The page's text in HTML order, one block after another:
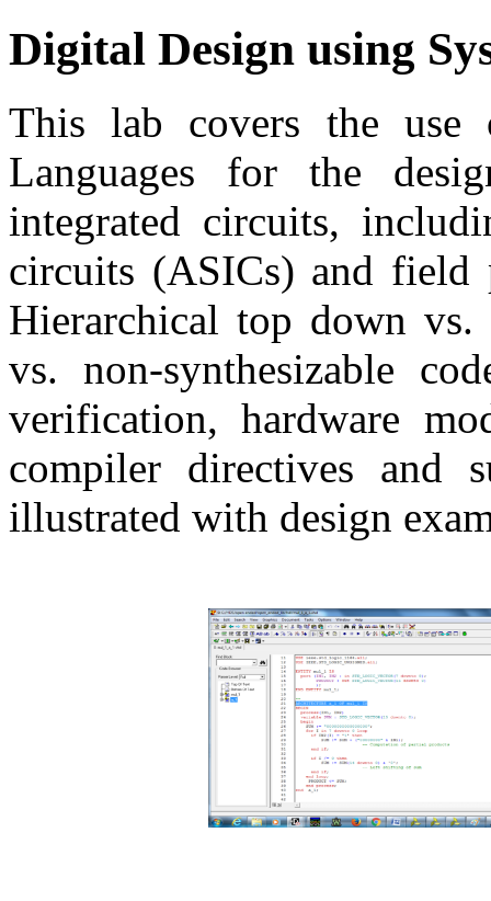
Digital Design using
This lab covers the use
Languages for the
integrated circuits,
circuits (ASICs) and field
Hierarchical top down vs.
vs. non-synthesizable
verification, hardware
compiler directives and
illustrated with design